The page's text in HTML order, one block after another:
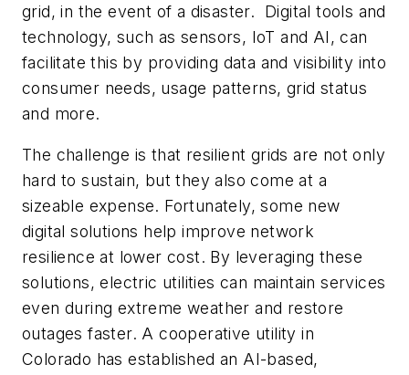
grid, in the event of a disaster. Digital tools and
technology, such as sensors, IoT and AI, can
facilitate this by providing data and visibility into
consumer needs, usage patterns, grid status
and more.
The challenge is that resilient grids are not only
hard to sustain, but they also come at a
sizeable expense. Fortunately, some new
digital solutions help improve network
resilience at lower cost. By leveraging these
solutions, electric utilities can maintain services
even during extreme weather and restore
outages faster. A cooperative utility in
Colorado has established an AI-based,